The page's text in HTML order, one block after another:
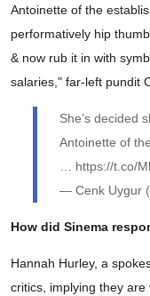
Antoinette of the
performatively hip
& now rub it in with
salaries," far-left pundit
She’s decided
Antoinette of
… https://t.co/
— Cenk Uygur
How did Sinema
Hannah Hurley, a
critics, implying they